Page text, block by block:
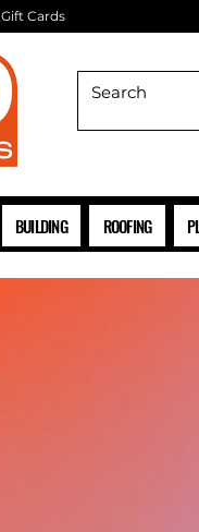
Gift Cards
BUILDING ROOFING